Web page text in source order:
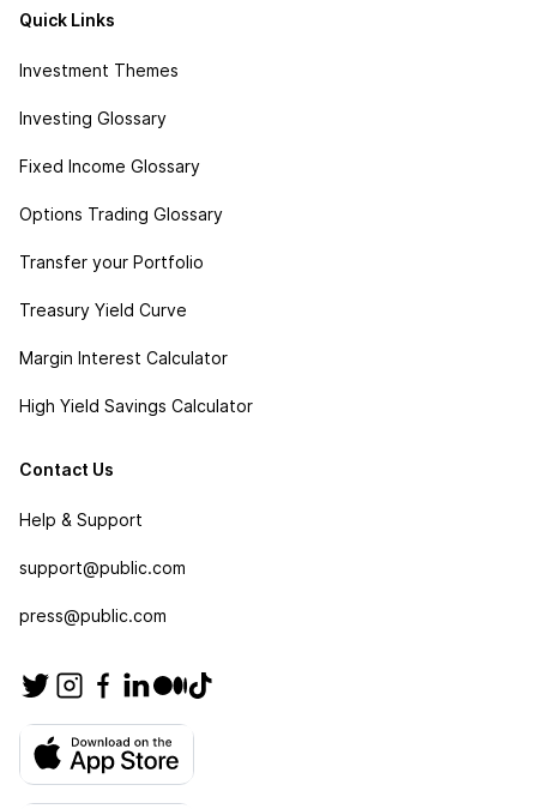
Quick Links
Investment Themes
Investing Glossary
Fixed Income Glossary
Options Trading Glossary
Transfer your Portfolio
Treasury Yield Curve
Margin Interest Calculator
High Yield Savings Calculator
Contact Us
Help & Support
support@public.com
press@public.com